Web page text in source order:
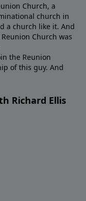
Church, a
church in
a church like it. And
Church was
the Reunion
of this guy. And
Richard Ellis